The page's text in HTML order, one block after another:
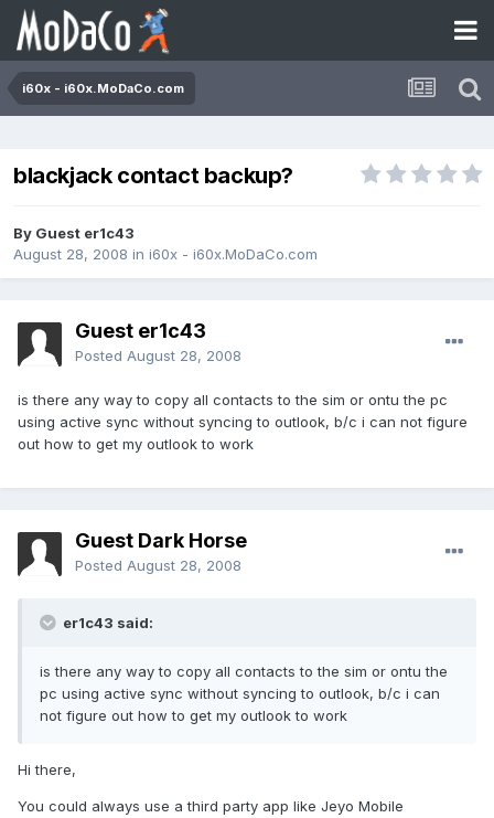
i60x - i60x.MoDaCo.com
blackjack contact backup?
By Guest er1c43
August 28, 2008 in i60x - i60x.MoDaCo.com
Guest er1c43
Posted August 28, 2008
is there any way to copy all contacts to the sim or ontu the pc
using active sync without syncing to outlook, b/c i can not figure
out how to get my outlook to work
Guest Dark Horse
Posted August 28, 2008
er1c43 said:
is there any way to copy all contacts to the sim or ontu the
pc using active sync without syncing to outlook, b/c i can
not figure out how to get my outlook to work
Hi there,
You could always use a third party app like Jeyo Mobile